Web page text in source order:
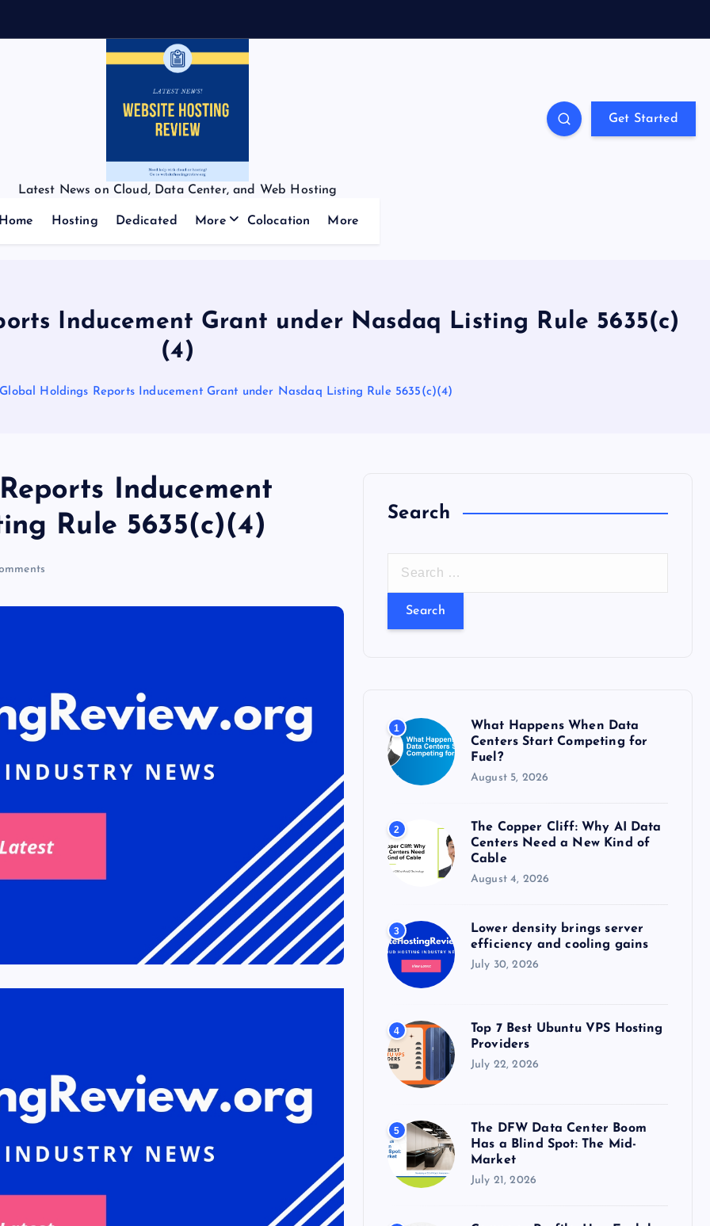
Latest News on Cloud, Data Center, and Web Hosting
Get Started
Home Hosting Dedicated More Colocation More
Inducement Grant under Nasdaq Listing Rule 5635(c)
(4)
Holdings Reports Inducement Grant under Nasdaq Listing Rule 5635(c)(4)
Inducement
Rule 5635(c)(4)
Search
r
r
:
1
What Happens When Data
Centers Start Competing for
Fuel?
August 5, 2026
2
The Copper Cliff: Why AI Data
Centers Need a New Kind of
Cable
August 4, 2026
3
Lower density brings server
efficiency and cooling gains
July 30, 2026
4
Top 7 Best Ubuntu VPS Hosting
Providers
July 22, 2026
5
The DFW Data Center Boom
Has a Blind Spot: The Mid-
Market
July 21, 2026